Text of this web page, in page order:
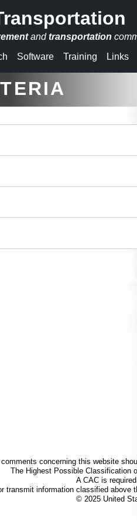
andtransportation
Software Training Links
concerning this website
The Highest Possible Classification
A CAC is
transmit information classified above
© 2025 United